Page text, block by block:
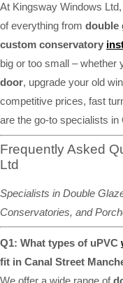
At Kingsway Windows
of everything from double
custom conservatory
big or too small – whether
door, upgrade your old
competitive prices, fast
are the go-to specialists
Frequently Asked
Ltd
Specialists in Double
Conservatories, and
Q1: What types of uPVC
fit in Canal Street
We offer a wide range of